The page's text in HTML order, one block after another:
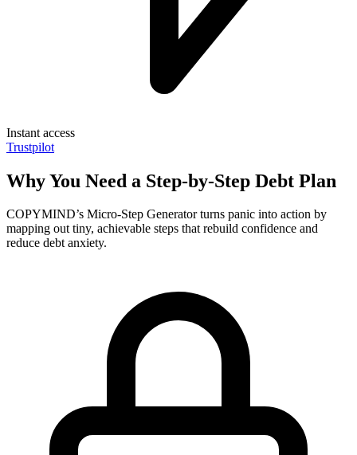
Instant access
Trustpilot
Why You Need a Step-by-Step Debt Plan
COPYMIND’s Micro-Step Generator turns panic into action by
mapping out tiny, achievable steps that rebuild confidence and
reduce debt anxiety.